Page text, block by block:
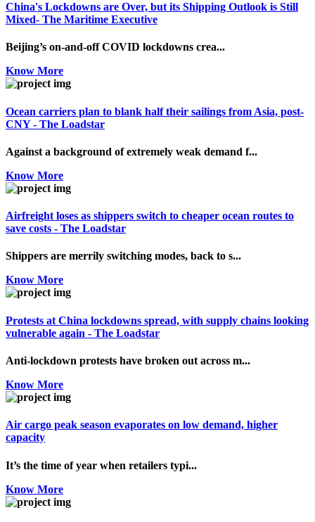
China's Lockdowns are Over, but its Shipping Outlook is Still
Mixed- The Maritime Executive
Beijing’s on-and-off COVID lockdowns crea...
Know More
Ocean carriers plan to blank half their sailings from Asia, post-
CNY - The Loadstar
Against a background of extremely weak demand f...
Know More
Airfreight loses as shippers switch to cheaper ocean routes to
save costs - The Loadstar
Shippers are merrily switching modes, back to s...
Know More
Protests at China lockdowns spread, with supply chains looking
vulnerable again - The Loadstar
Anti-lockdown protests have broken out across m...
Know More
Air cargo peak season evaporates on low demand, higher
capacity
It’s the time of year when retailers typi...
Know More